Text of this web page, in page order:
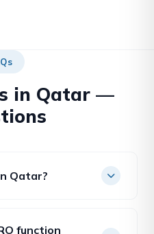
in Qatar —
Qatar?
— visas, QIDs, licence
function